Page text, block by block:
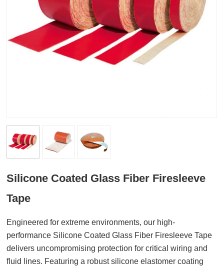
Silicone Coated Glass Fiber Firesleeve
Tape
Engineered for extreme environments, our high-
performance Silicone Coated Glass Fiber Firesleeve Tape
delivers uncompromising protection for critical wiring and
fluid lines. Featuring a robust silicone elastomer coating